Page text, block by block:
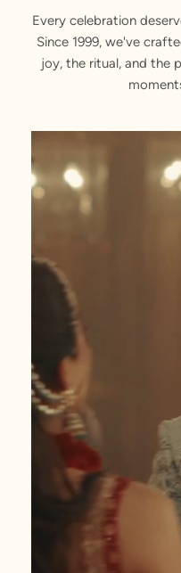
Every celebration
Since 1999, we've
joy, the ritual, and the